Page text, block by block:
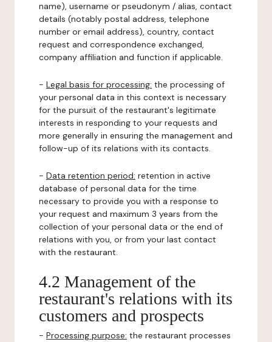
name), username or pseudonym / alias, contact
details (notably postal address, telephone
number or email address), country, contact
request and correspondence exchanged,
company affiliation and function if applicable.
- Legal basis for processing: the processing of
your personal data in this context is necessary
for the pursuit of the restaurant's legitimate
interests in responding to your requests and
more generally in ensuring the management and
follow-up of its relations with its contacts.
- Data retention period: retention in active
database of personal data for the time
necessary to provide you with a response to
your request and maximum 3 years from the
collection of your personal data or the end of
relations with you, or from your last contact
with the restaurant.
4.2 Management of the
restaurant's relations with its
customers and prospects
- Processing purpose: the restaurant processes